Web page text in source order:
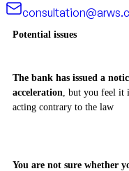
Potential issues
The bank has issued a
acceleration , but you feel it
acting contrary to the law
You are not sure whether